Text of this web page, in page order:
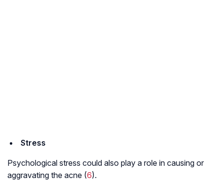
Stress
Psychological stress could also play a role in causing or
aggravating the acne (6).